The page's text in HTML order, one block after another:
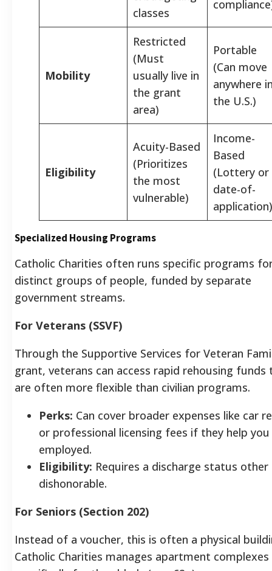
classes
Mobility
Restricted
(Must
usually live in
the grant
area)
Portable
(Can move
anywhere
the U.S.)
Eligibility
Acuity-Based
(Prioritizes
the most
vulnerable)
Income-
Based
(Lottery or
date-of-
application)
Specialized Housing Programs
Catholic Charities often runs specific programs
distinct groups of people, funded by separate
government streams.
For Veterans (SSVF)
Through the Supportive Services for Veteran
grant, veterans can access rapid rehousing funds
are often more flexible than civilian programs.
Perks: Can cover broader expenses like car
or professional licensing fees if they help
employed.
Eligibility: Requires a discharge status other
dishonorable.
For Seniors (Section 202)
Instead of a voucher, this is often a physical
Catholic Charities manages apartment complexes